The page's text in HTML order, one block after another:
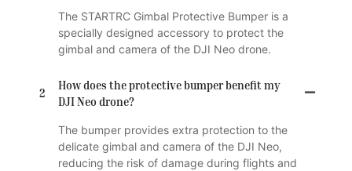
The STARTRC Gimbal Protective Bumper is a
specially designed accessory to protect the
gimbal and camera of the DJI Neo drone.
2
How does the protective bumper benefit my
DJI Neo drone?
The bumper provides extra protection to the
delicate gimbal and camera of the DJI Neo,
reducing the risk of damage during flights and